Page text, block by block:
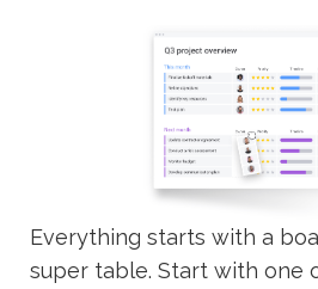
Everything starts with a
super table. Start with one